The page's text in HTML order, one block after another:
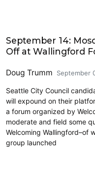
September 14:
Off at Wallingford
Doug Trumm September
Seattle City Council
will expound on their
a forum organized by
moderate and field some
Welcoming Wallingford–of
group launched